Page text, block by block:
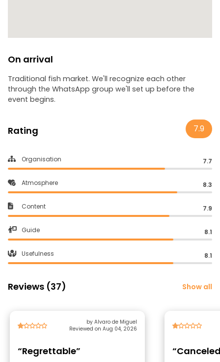
On arrival
Traditional fish market. We'll recognize each other
through the WhatsApp group we'll set up before the
event begins.
Rating 7.9
Organisation 7.7
Atmosphere 8.3
Content 7.9
Guide 8.1
Usefulness 8.1
Reviews (37) Show all
by Alvaro de Miguel
Reviewed on Aug 04, 2026
“Regrettable”